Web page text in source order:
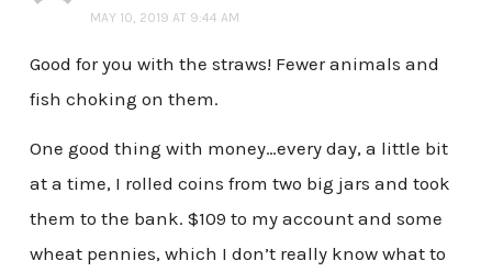
MAY 10, 2019 AT 9:44 AM
Good for you with the straws! Fewer animals and
fish choking on them.
One good thing with money…every day, a little bit
at a time, I rolled coins from two big jars and took
them to the bank. $109 to my account and some
wheat pennies, which I don’t really know what to